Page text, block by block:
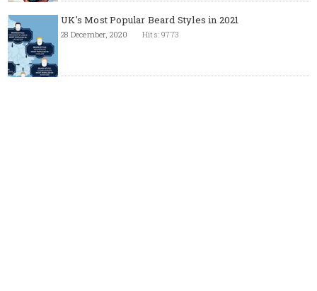
UK's Most Popular Beard Styles in 2021
28 December, 2020 Hits: 9773